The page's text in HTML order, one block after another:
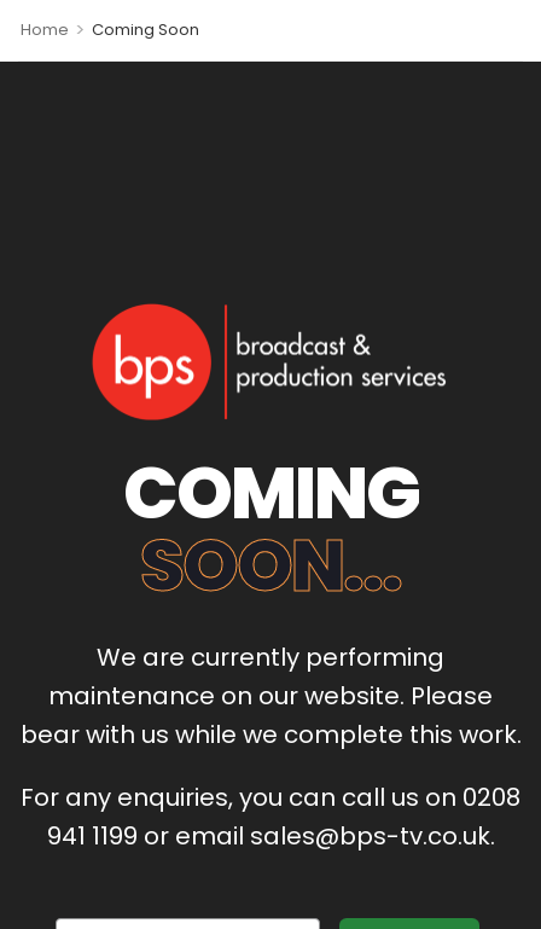
Home > Coming Soon
COMING
SOON...
We are currently performing
maintenance on our website. Please
bear with us while we complete this work.
For any enquiries, you can call us on 0208
941 1199 or email sales@bps-tv.co.uk.